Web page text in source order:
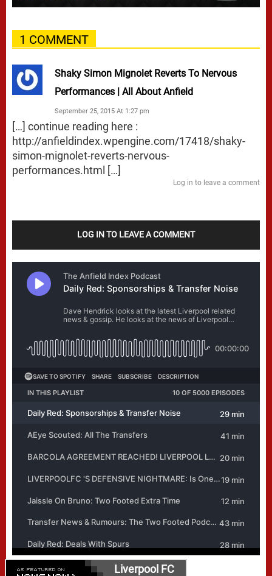
1 COMMENT
Shaky Simon Mignolet Reverts To Nervous
Performances | All About Anfield
September 25, 2015 At 1:27 pm
[…] continue reading here :
http://anfieldindex.wpengine.com/17418/shaky-
simon-mignolet-reverts-nervous-
performances.html […]
Log in to leave a comment
LOG IN TO LEAVE A COMMENT
Liverpool FC